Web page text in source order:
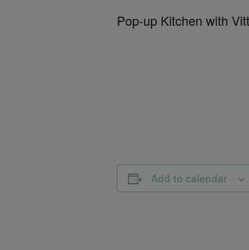
Pop-up Kitchen with
Add to calendar